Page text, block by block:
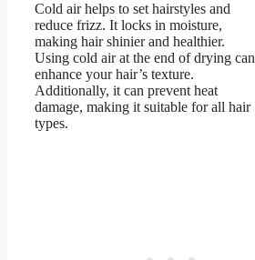
Cold air helps to set hairstyles and
reduce frizz. It locks in moisture,
making hair shinier and healthier.
Using cold air at the end of drying can
enhance your hair’s texture.
Additionally, it can prevent heat
damage, making it suitable for all hair
types.